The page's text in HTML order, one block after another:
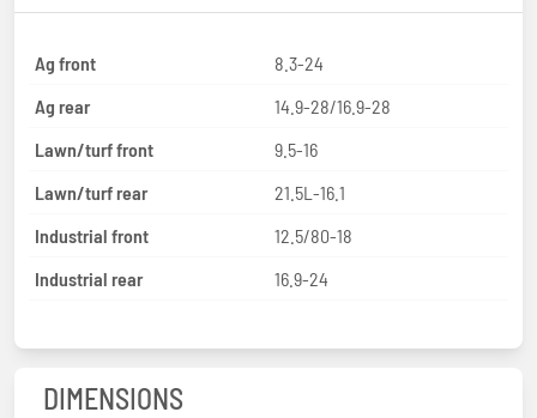
Ag front
8.3-24
Ag rear
14.9-28/16.9-28
Lawn/turf front
9.5-16
Lawn/turf rear
21.5L-16.1
Industrial front
12.5/80-18
Industrial rear
16.9-24
DIMENSIONS